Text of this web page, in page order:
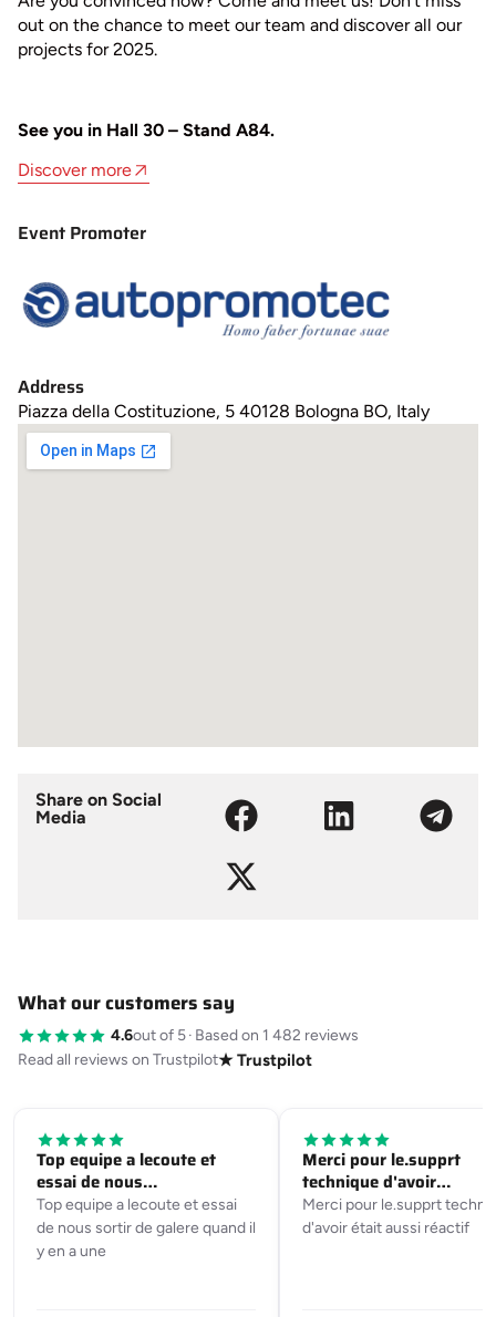
out on the chance to meet our team and discover all our
projects for 2025.
See you in Hall 30 – Stand A84.
Discover more
Event Promoter
Address
Piazza della Costituzione, 5 40128 Bologna BO, Italy
Share on Social
Media
What our customers say
4.6out of 5· Based on 1 482 reviews
Read all reviews on Trustpilot★ Trustpilot
Top equipe a lecoute et
essai de nous…
Top equipe a lecoute et essai
de nous sortir de galere quand il
y en a une
Merci pour le.supprt
technique d'avoir…
Merci pour le.supprt
d'avoir était aussi réactif